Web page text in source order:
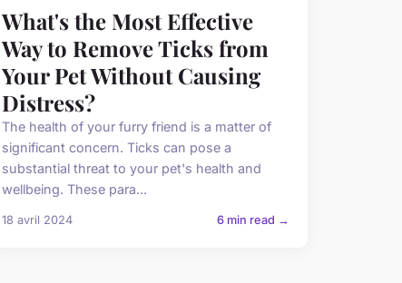
What's the Most Effective
Way to Remove Ticks from
Your Pet Without Causing
Distress?
The health of your furry friend is a matter of
significant concern. Ticks can pose a
substantial threat to your pet's health and
wellbeing. These para...
18 avril 2024 6 min read →